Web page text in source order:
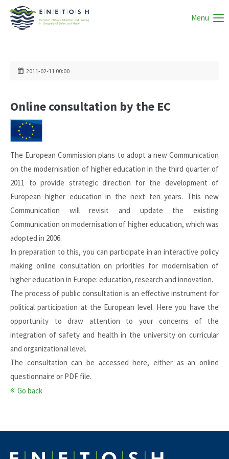
Menu
2011-02-11 00:00
Online consultation by the EC
The European Commission plans to adopt a new Communication
on the modernisation of higher education in the third quarter of
2011 to provide strategic direction for the development of
European higher education in the next ten years. This new
Communication will revisit and update the existing
Communication on modernisation of higher education, which was
adopted in 2006.
In preparation to this, you can participate in an interactive policy
making online consultation on priorities for modernisation of
higher education in Europe: education, research and innovation.
The process of public consultation is an effective instrument for
political participation at the European level. Here you have the
opportunity to draw attention to your concerns of the
integration of safety and health in the university on curricular
and organizational level.
The consultation can be accessedhere, either as an online
questionnaire or PDF file.
Go back